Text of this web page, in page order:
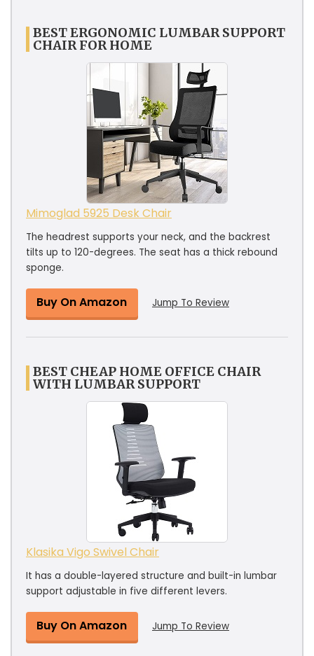
BEST ERGONOMIC LUMBAR SUPPORT
CHAIR FOR HOME
Mimoglad 5925 Desk Chair
The headrest supports your neck, and the backrest
tilts up to 120-degrees. The seat has a thick rebound
sponge.
Buy On Amazon Jump To Review
BEST CHEAP HOME OFFICE CHAIR
WITH LUMBAR SUPPORT
Klasika Vigo Swivel Chair
It has a double-layered structure and built-in lumbar
support adjustable in five different levers.
Buy On Amazon Jump To Review